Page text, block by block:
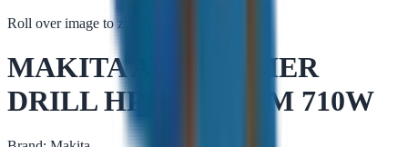
Roll over image to zoom in
MAKITA AC HAMMER
DRILL HP1630 16MM 710W